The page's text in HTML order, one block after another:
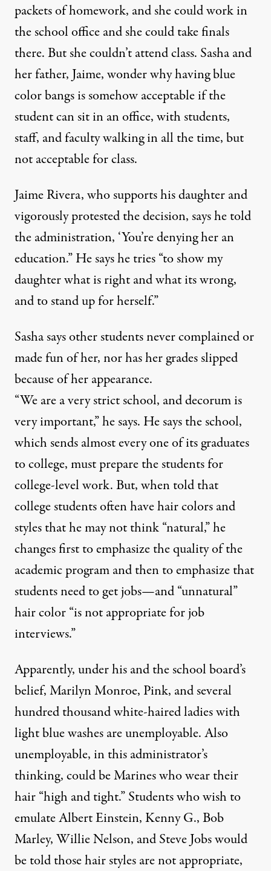
packets of homework, and she could work in
the school office and she could take finals
there. But she couldn’t attend class. Sasha and
her father, Jaime, wonder why having blue
color bangs is somehow acceptable if the
student can sit in an office, with students,
staff, and faculty walking in all the time, but
not acceptable for class.
Jaime Rivera, who supports his daughter and
vigorously protested the decision, says he told
the administration, ‘You’re denying her an
education.” He says he tries “to show my
daughter what is right and what its wrong,
and to stand up for herself.”
Sasha says other students never complained or
made fun of her, nor has her grades slipped
because of her appearance.
“We are a very strict school, and decorum is
very important,” he says. He says the school,
which sends almost every one of its graduates
to college, must prepare the students for
college-level work. But, when told that
college students often have hair colors and
styles that he may not think “natural,” he
changes first to emphasize the quality of the
academic program and then to emphasize that
students need to get jobs—and “unnatural”
hair color “is not appropriate for job
interviews.”
Apparently, under his and the school board’s
belief, Marilyn Monroe, Pink, and several
hundred thousand white-haired ladies with
light blue washes are unemployable. Also
unemployable, in this administrator’s
thinking, could be Marines who wear their
hair “high and tight.” Students who wish to
emulate Albert Einstein, Kenny G., Bob
Marley, Willie Nelson, and Steve Jobs would
be told those hair styles are not appropriate,